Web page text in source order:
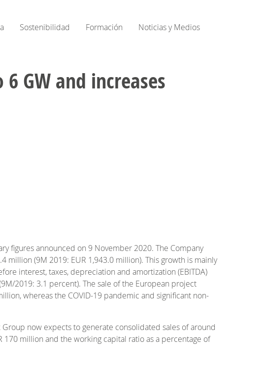
Sostenibilidad Formación Noticias y Medios
GW and increases
figures announced on 9 November 2020. The Company
million (9M 2019: EUR 1,943.0 million). This growth is mainly
interest, taxes, depreciation and amortization (EBITDA)
2019: 3.1 percent). The sale of the European project
whereas the COVID-19 pandemic and significant non-
now expects to generate consolidated sales of around
million and the working capital ratio as a percentage of